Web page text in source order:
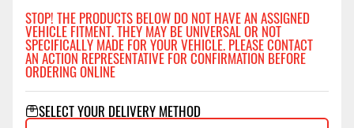
STOP! THE PRODUCTS BELOW DO NOT HAVE AN ASSIGNED
VEHICLE FITMENT. THEY MAY BE UNIVERSAL OR NOT
SPECIFICALLY MADE FOR YOUR VEHICLE. PLEASE CONTACT
AN ACTION REPRESENTATIVE FOR CONFIRMATION BEFORE
ORDERING ONLINE
SELECT YOUR DELIVERY METHOD